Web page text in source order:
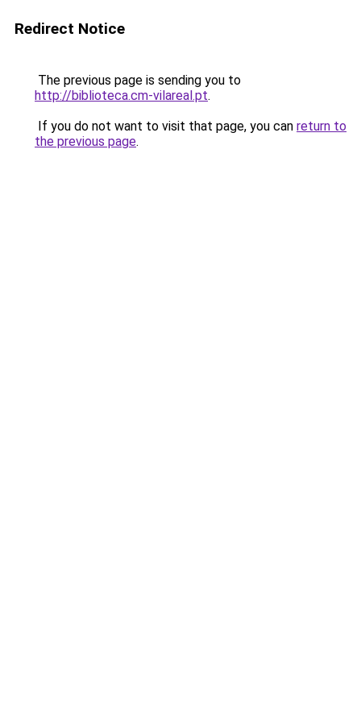
Redirect Notice
The previous page is sending you to
http://biblioteca.cm-vilareal.pt.
If you do not want to visit that page, you can return to
the previous page.